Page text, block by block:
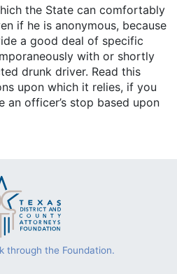
the State can comfortably
if he is anonymous, because
a good deal of specific
with or shortly
drunk driver. Read this
upon which it relies, if you
officer’s stop based upon
through the Foundation.